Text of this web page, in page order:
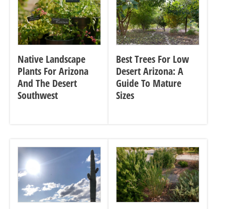
Native Landscape
Plants For Arizona
And The Desert
Southwest
Best Trees For Low
Desert Arizona: A
Guide To Mature
Sizes